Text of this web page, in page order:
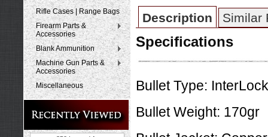
Rifle Cases | Range Bags
Firearm Parts &
Accessories
Blank Ammunition
Machine Gun Parts &
Accessories
Miscellaneous
Description Similar
Specifications
Bullet Type:
Bullet Weight: 170gr